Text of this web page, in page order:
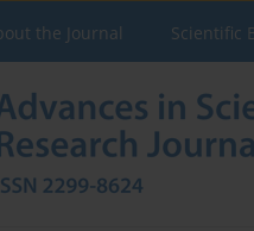
the Journal Scientific